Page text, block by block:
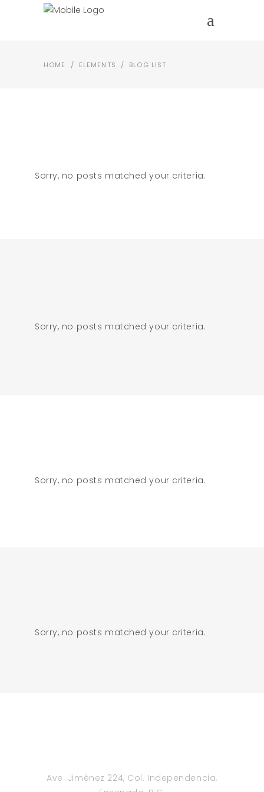
HOME / ELEMENTS / BLOG LIST
Sorry, no posts matched your criteria.
Sorry, no posts matched your criteria.
Sorry, no posts matched your criteria.
Sorry, no posts matched your criteria.
Ave. Jiménez 224, Col. Independencia,